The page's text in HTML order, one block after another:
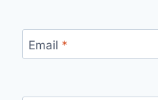
Email *